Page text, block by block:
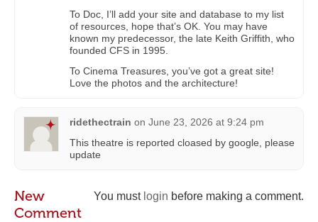
To Doc, I’ll add your site and database to my list
of resources, hope that’s OK. You may have
known my predecessor, the late Keith Griffith, who
founded CFS in 1995.
To Cinema Treasures, you’ve got a great site!
Love the photos and the architecture!
ridethectrain on June 23, 2026 at 9:24 pm
This theatre is reported cloased by google, please
update
You must login before making a comment.
New
Comment